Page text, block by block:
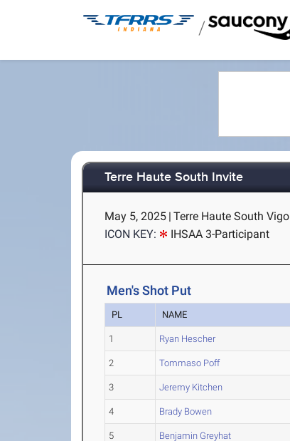
/
Terre Haute South Invite
May 5, 2025 | Terre Haute South Vigo
ICON KEY:
IHSAA 3-Participant
Men's Shot Put
PL NAME
1 Ryan Hescher
2 Tommaso Poff
3 Jeremy Kitchen
4 Brady Bowen
5 Benjamin Greyhat